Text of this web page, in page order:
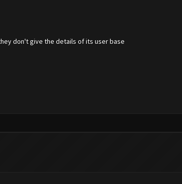
don't give the details of its user base